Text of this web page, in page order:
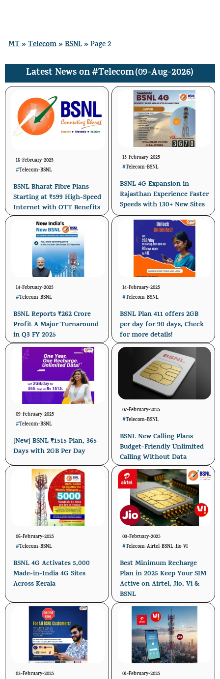
content
MT»Telecom»BSNL»Page 2
Latest News on#Telecom(09-Aug-2026)
16-February-2025
#Telecom-BSNL
BSNL Bharat Fibre Plans
Starting at ₹599 High-Speed
Internet with OTT Benefits
15-February-2025
#Telecom-BSNL
BSNL 4G Expansion in
Rajasthan Experience Faster
Speeds with 130+ New Sites
14-February-2025
#Telecom-BSNL
BSNL Reports ₹262 Crore
Profit A Major Turnaround
in Q3 FY 2025
14-February-2025
#Telecom-BSNL
BSNL Plan 411 offers 2GB
per day for 90 days, Check
for more details!
09-February-2025
#Telecom-BSNL
[New] BSNL ₹1515 Plan, 365
Days with 2GB Per Day
07-February-2025
#Telecom-BSNL
BSNL New Calling Plans
Budget-Friendly Unlimited
Calling Without Data
06-February-2025
#Telecom-BSNL
BSNL 4G Activates 5,000
Made-in-India 4G Sites
Across Kerala
03-February-2025
#Telecom-Airtel-BSNL-Jio-VI
Best Minimum Recharge
Plan in 2025 Keep Your SIM
Active on Airtel, Jio, Vi &
BSNL
03-February-2025
01-February-2025